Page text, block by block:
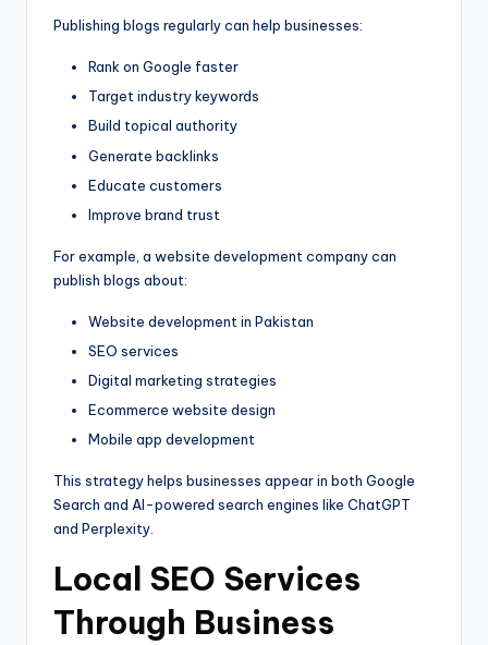
Publishing blogs regularly can help businesses:
Rank on Google faster
Target industry keywords
Build topical authority
Generate backlinks
Educate customers
Improve brand trust
For example, a website development company can
publish blogs about:
Website development in Pakistan
SEO services
Digital marketing strategies
Ecommerce website design
Mobile app development
This strategy helps businesses appear in both Google
Search and AI-powered search engines like ChatGPT
and Perplexity.
Local SEO Services
Through Business